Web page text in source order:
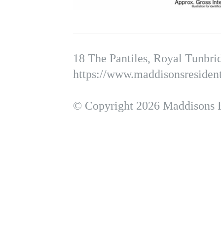
18 The Pantiles, Royal
https://
© Copyright 2026 Maddisons